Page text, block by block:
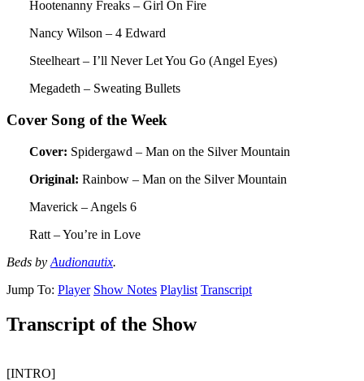
Hootenanny Freaks – Girl On Fire
Nancy Wilson – 4 Edward
Steelheart – I’ll Never Let You Go (Angel Eyes)
Megadeth – Sweating Bullets
Cover Song of the Week
Cover: Spidergawd – Man on the Silver Mountain
Original: Rainbow – Man on the Silver Mountain
Maverick – Angels 6
Ratt – You’re in Love
Beds by Audionautix.
Jump To: Player Show Notes Playlist Transcript
Transcript of the Show
[INTRO]